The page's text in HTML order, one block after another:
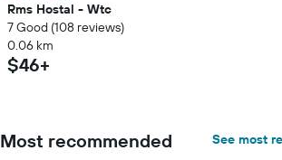
Rms Hostal - Wtc
7 Good (108 reviews)
0.06 km
$46+
Most recommended
See most